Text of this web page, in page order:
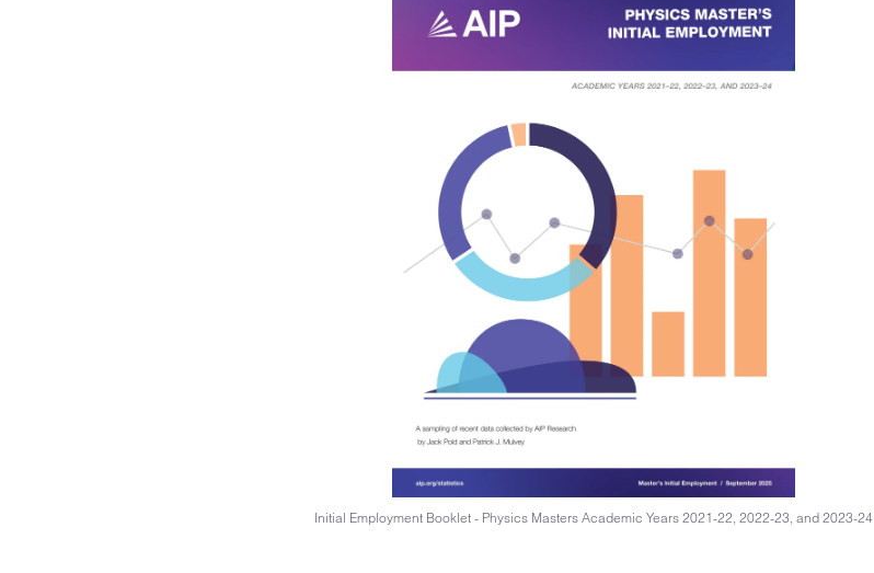
Initial Employment Booklet - Physics Masters Academic Years 2021-22, 2022-23, and 2023-24